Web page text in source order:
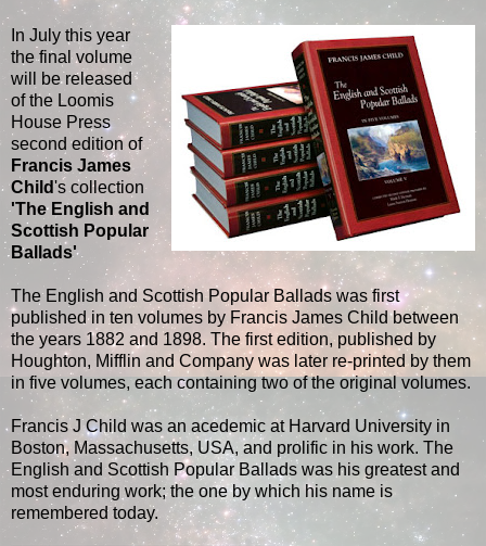
In July this year
the final volume
will be released
of the Loomis
House Press
second edition of
Francis James
Child's collection
'The English and
Scottish Popular
Ballads'
The English and Scottish Popular Ballads was first
published in ten volumes by Francis James Child between
the years 1882 and 1898. The first edition, published by
Houghton, Mifflin and Company was later re-printed by them
in five volumes, each containing two of the original volumes.
Francis J Child was an acedemic at Harvard University in
Boston, Massachusetts, USA, and prolific in his work. The
English and Scottish Popular Ballads was his greatest and
most enduring work; the one by which his name is
remembered today.